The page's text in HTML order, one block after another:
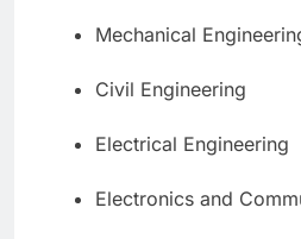
Mechanical
Civil Engineering
Electrical Engineering
Electronics and